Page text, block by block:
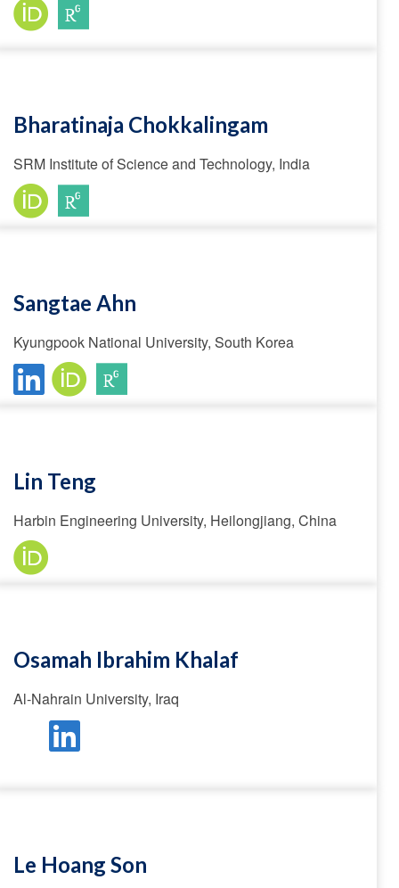
Bharatinaja Chokkalingam
SRM Institute of Science and Technology, India
Sangtae Ahn
Kyungpook National University, South Korea
Lin Teng
Harbin Engineering University, Heilongjiang, China
Osamah Ibrahim Khalaf
Al-Nahrain University, Iraq
Le Hoang Son